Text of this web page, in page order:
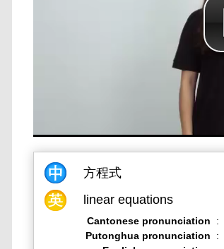
方程式
linear equations
Cantonese pronunciation :
Putonghua pronunciation
: